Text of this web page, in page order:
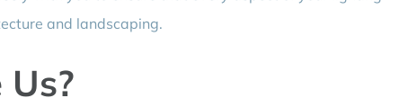
and landscaping.